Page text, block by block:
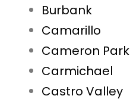
Burbank
Camarillo
Cameron Park
Carmichael
Castro Valley